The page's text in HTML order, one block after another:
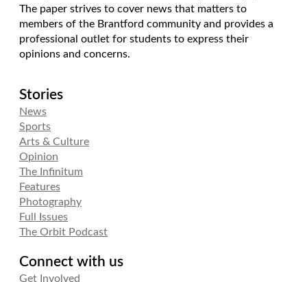
The paper strives to cover news that matters to
members of the Brantford community and provides a
professional outlet for students to express their
opinions and concerns.
Stories
News
Sports
Arts & Culture
Opinion
The Infinitum
Features
Photography
Full Issues
The Orbit Podcast
Connect with us
Get Involved